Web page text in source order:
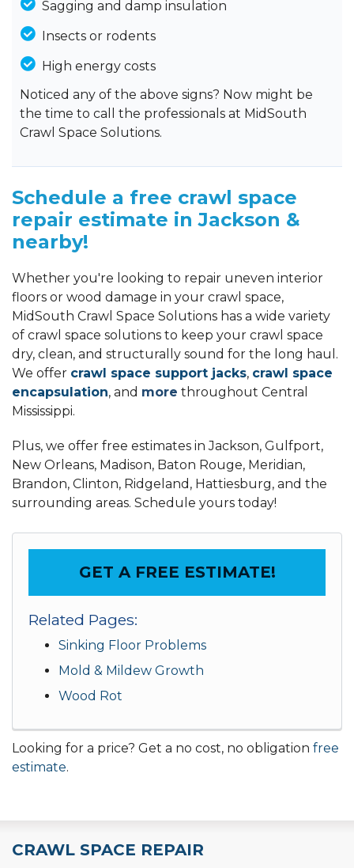
Sagging and damp insulation
Insects or rodents
High energy costs
Noticed any of the above signs? Now might be
the time to call the professionals at MidSouth
Crawl Space Solutions.
Schedule a free crawl space
repair estimate in Jackson &
nearby!
Whether you're looking to repair uneven interior
floors or wood damage in your crawl space,
MidSouth Crawl Space Solutions has a wide variety
of crawl space solutions to keep your crawl space
dry, clean, and structurally sound for the long haul.
We offer crawl space support jacks, crawl space
encapsulation, and more throughout Central
Mississippi.
Plus, we offer free estimates in Jackson, Gulfport,
New Orleans, Madison, Baton Rouge, Meridian,
Brandon, Clinton, Ridgeland, Hattiesburg, and the
surrounding areas. Schedule yours today!
GET A FREE ESTIMATE!
Related Pages:
Sinking Floor Problems
Mold & Mildew Growth
Wood Rot
Looking for a price? Get a no cost, no obligation free
estimate.
CRAWL SPACE REPAIR